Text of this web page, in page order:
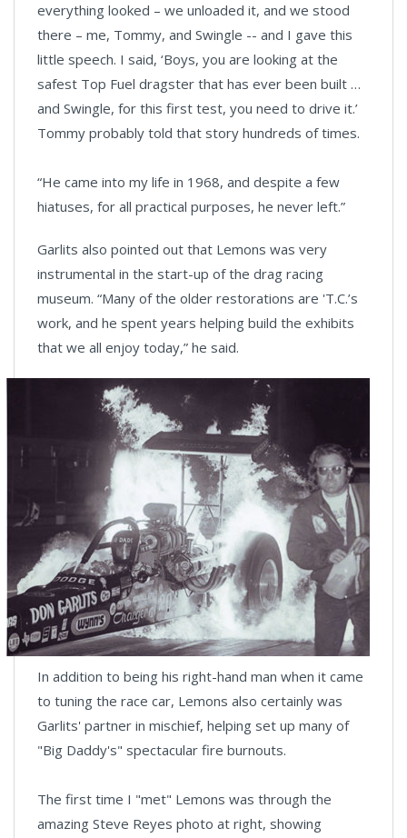
everything looked – we unloaded it, and we stood
there – me, Tommy, and Swingle -- and I gave this
little speech. I said, ‘Boys, you are looking at the
safest Top Fuel dragster that has ever been built …
and Swingle, for this first test, you need to drive it.’
Tommy probably told that story hundreds of times.
“He came into my life in 1968, and despite a few
hiatuses, for all practical purposes, he never left.”
Garlits also pointed out that Lemons was very
instrumental in the start-up of the drag racing
museum. “Many of the older restorations are 'T.C.’s
work, and he spent years helping build the exhibits
that we all enjoy today,” he said.
In addition to being his right-hand man when it came
to tuning the race car, Lemons also certainly was
Garlits' partner in mischief, helping set up many of
"Big Daddy's" spectacular fire burnouts.
The first time I "met" Lemons was through the
amazing Steve Reyes photo at right, showing